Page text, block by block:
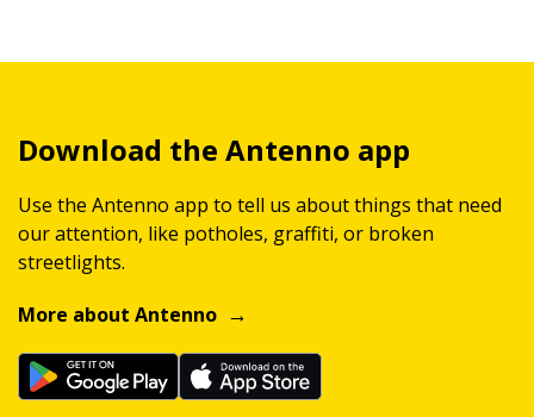
Download the Antenno app
Use the Antenno app to tell us about things that need
our attention, like potholes, graffiti, or broken
streetlights.
More about Antenno